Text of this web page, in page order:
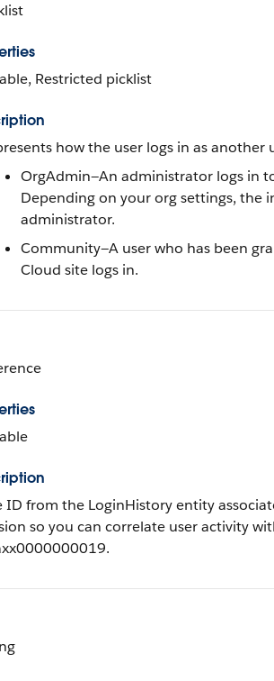
Restricted picklist
how the user logs in as another
OrgAdmin—An administrator logs in
Depending on your org settings, the
administrator.
Community—A user who has been
Cloud site logs in.
ID from the LoginHistory entity
so you can correlate user activity